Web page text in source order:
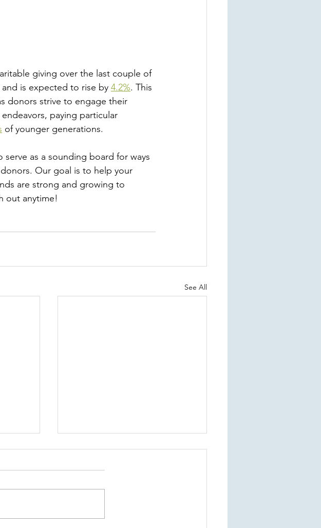
giving over the last couple of
is expected to rise by 4.2%. This
donors strive to engage their
paying particular
of younger generations.
serve as a sounding board for ways
Our goal is to help your
are strong and growing to
out anytime!
See All